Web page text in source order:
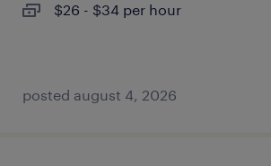
$26 - $34 per hour
posted august 4, 2026